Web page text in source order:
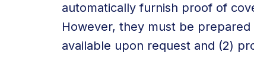
automatically furnish proof of
However, they must be
available upon request and (2)